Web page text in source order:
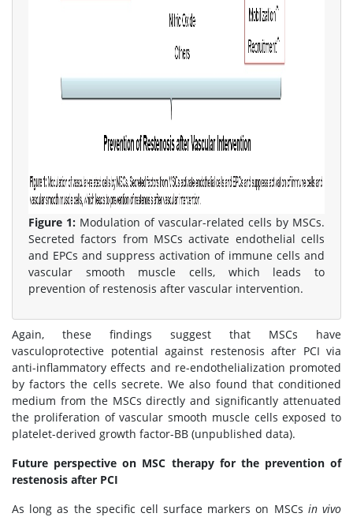
Figure 1: Modulation of vascular-related cells by MSCs.
Secreted factors from MSCs activate endothelial cells
and EPCs and suppress activation of immune cells and
vascular smooth muscle cells, which leads to
prevention of restenosis after vascular intervention.
Again, these findings suggest that MSCs have
vasculoprotective potential against restenosis after PCI via
anti-inflammatory effects and re-endothelialization promoted
by factors the cells secrete. We also found that conditioned
medium from the MSCs directly and significantly attenuated
the proliferation of vascular smooth muscle cells exposed to
platelet-derived growth factor-BB (unpublished data).
Future perspective on MSC therapy for the prevention of
restenosis after PCI
As long as the specific cell surface markers on MSCs in vivo